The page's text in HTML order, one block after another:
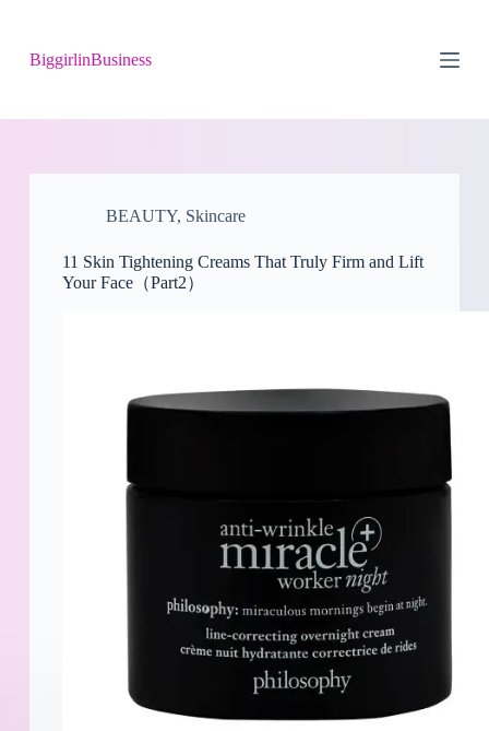
o
n
BiggirlinBusiness
BEAUTY, Skincare
11 Skin Tightening Creams That Truly Firm and Lift
Your Face（Part2）